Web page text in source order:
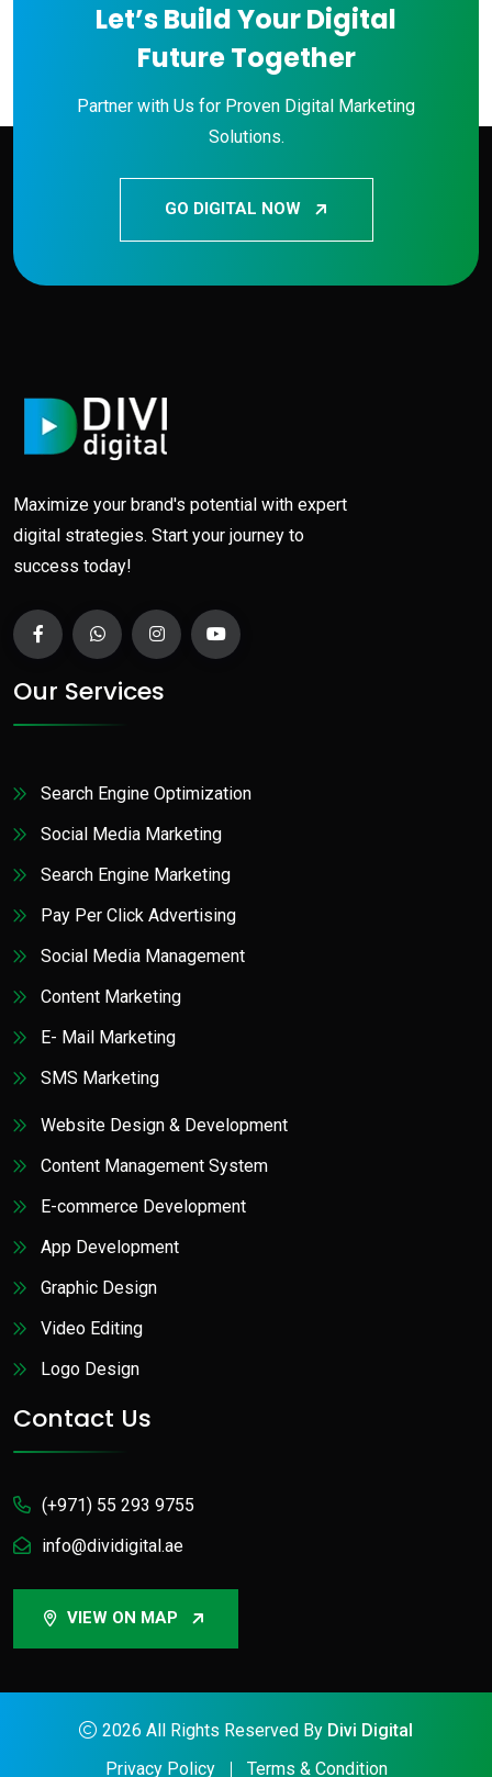
Let’s Build Your Digital
Future Together
Partner with Us for Proven Digital Marketing
Solutions.
GO DIGITAL NOW
Maximize your brand's potential with expert
digital strategies. Start your journey to
success today!
Our Services
Search Engine Optimization
Social Media Marketing
Search Engine Marketing
Pay Per Click Advertising
Social Media Management
Content Marketing
E- Mail Marketing
SMS Marketing
Website Design & Development
Content Management System
E-commerce Development
App Development
Graphic Design
Video Editing
Logo Design
Contact Us
(+971) 55 293 9755
info@dividigital.ae
VIEW ON MAP
2026 All Rights Reserved By Divi Digital
Privacy Policy
Terms & Condition